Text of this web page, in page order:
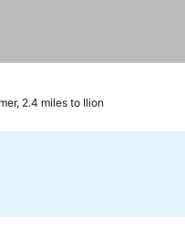
2.4 miles to Ilion